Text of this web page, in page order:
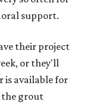
support.
their project
or they'll
is available for
the grout